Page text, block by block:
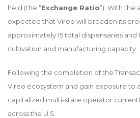
held (the “Exchange Ratio”). With the
expected that Vireo will broaden its
approximately 15 total dispensaries and
cultivation and manufacturing capacity.
Following the completion of the
Vireo ecosystem and gain exposure to
capitalized multi-state operator
across the U.S.